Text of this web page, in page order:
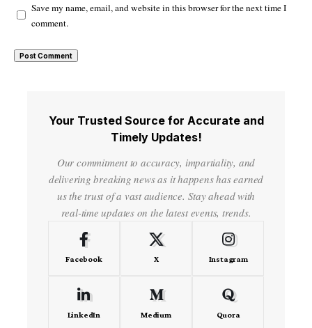
Save my name, email, and website in this browser for the next time I
comment.
Your Trusted Source for Accurate and
Timely Updates!
Our commitment to accuracy, impartiality, and
delivering breaking news as it happens has earned
us the trust of a vast audience. Stay ahead with
real-time updates on the latest events, trends.
Facebook X Instagram
LinkedIn Medium Quora